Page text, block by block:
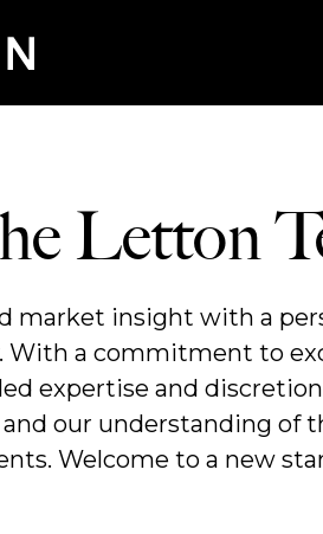
Letton
market insight with a
With a commitment to
expertise and
our understanding of
Welcome to a new